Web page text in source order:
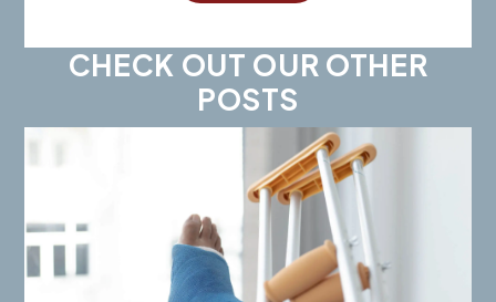
CHECK OUT OUR OTHER
POSTS